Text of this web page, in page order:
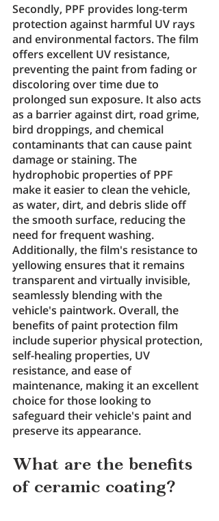
Secondly, PPF provides long-term
protection against harmful UV rays
and environmental factors. The film
offers excellent UV resistance,
preventing the paint from fading or
discoloring over time due to
prolonged sun exposure. It also acts
as a barrier against dirt, road grime,
bird droppings, and chemical
contaminants that can cause paint
damage or staining. The
hydrophobic properties of PPF
make it easier to clean the vehicle,
as water, dirt, and debris slide off
the smooth surface, reducing the
need for frequent washing.
Additionally, the film's resistance to
yellowing ensures that it remains
transparent and virtually invisible,
seamlessly blending with the
vehicle's paintwork. Overall, the
benefits of paint protection film
include superior physical protection,
self-healing properties, UV
resistance, and ease of
maintenance, making it an excellent
choice for those looking to
safeguard their vehicle's paint and
preserve its appearance.
What are the benefits
of ceramic coating?